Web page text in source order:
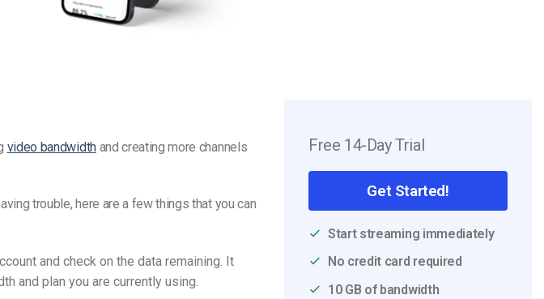
video bandwidthand creating more channels
trouble, here are a few things that you can
and check on the data remaining. It
and plan you are currently using.
Free 14-Day Trial
Get Started!
Start streaming immediately
No credit card required
10 GB of bandwidth